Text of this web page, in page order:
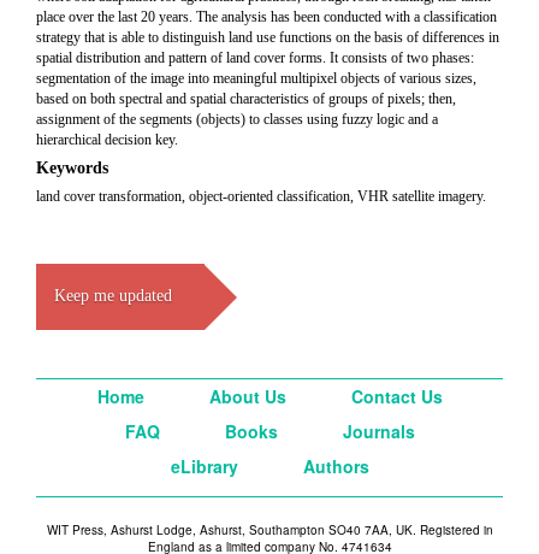
place over the last 20 years. The analysis has been conducted with a classification
strategy that is able to distinguish land use functions on the basis of differences in
spatial distribution and pattern of land cover forms. It consists of two phases:
segmentation of the image into meaningful multipixel objects of various sizes,
based on both spectral and spatial characteristics of groups of pixels; then,
assignment of the segments (objects) to classes using fuzzy logic and a
hierarchical decision key.
Keywords
land cover transformation, object-oriented classification, VHR satellite imagery.
Keep me updated
Home About Us
Contact Us
FAQ
Books
Journals
eLibrary
Authors
WIT Press, Ashurst Lodge, Ashurst, Southampton SO40 7AA, UK. Registered in
England as a limited company No. 4741634